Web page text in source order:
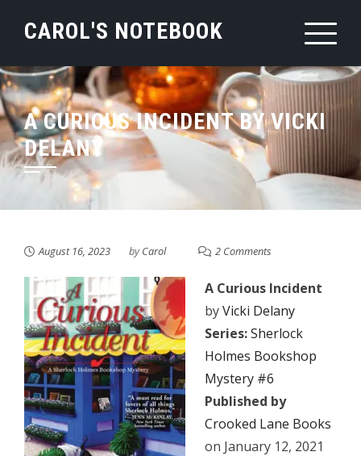
CAROL'S NOTEBOOK
A CURIOUS INCIDENT BY VICKI
DELANY
August 16, 2023 byCarol 2 Comments
A Curious Incident
byVicki Delany
Series:Sherlock
Holmes Bookshop
Mystery #6
Published by
Crooked Lane Books
on January 12, 2021